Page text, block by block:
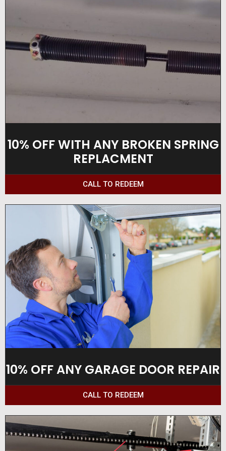
10% OFF WITH ANY BROKEN SPRING
REPLACMENT
CALL TO REDEEM
10% OFF ANY GARAGE DOOR REPAIR
CALL TO REDEEM